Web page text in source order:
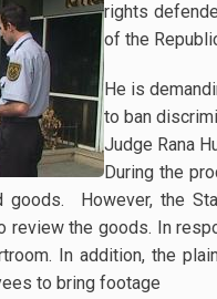
rights
of the
He is
to ban
Judge Rana
During the
However, the
the goods. In
In addition, the
to bring footage